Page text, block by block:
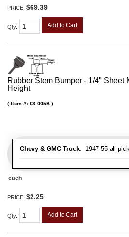
PRICE: $69.39
Qty: Add to Cart
Rubber Stem Bumper - 1/4" Sheet
Height
Chevy & GMC Truck: 1947-55 all
Item #: 03-005B
each
PRICE: $2.25
Qty: Add to Cart